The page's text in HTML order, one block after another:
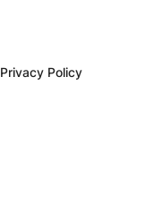
Privacy Policy